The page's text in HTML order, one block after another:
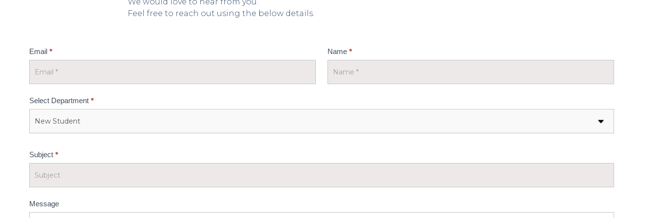
Feel free to reach out using the below details.
Home
Email * Name *
Select Department *
Subject *
Message